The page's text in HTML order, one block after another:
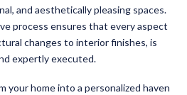
and aesthetically pleasing spaces.
process ensures that every aspect
changes to interior finishes, is
expertly executed.
your home into a personalized haven